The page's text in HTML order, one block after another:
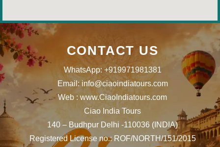
CONTACT US
WhatsApp: +919971981381
Email: info@ciaoindiatours.com
Web : www.CiaoIndiatours.com
Ciao India Tours
140 – Budhpur Delhi -110036 (INDIA)
Registered License no.: ROF/NORTH/151/2015